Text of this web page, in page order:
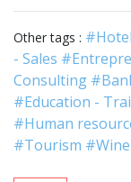
Other tags :
- Sales
Consulting
#Education -
#Human
#Tourism